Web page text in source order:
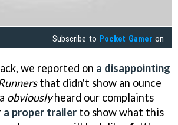
Subscribe to Pocket Gamer on
we reported on a disappointing
that didn't show an ounce
obviouslyheard our complaints
a proper trailer to show what this